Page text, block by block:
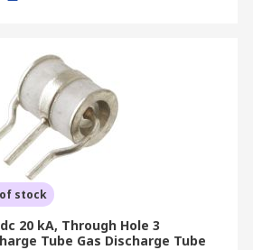
stock
20 kA, Through Hole 3
Tube Gas Discharge Tube